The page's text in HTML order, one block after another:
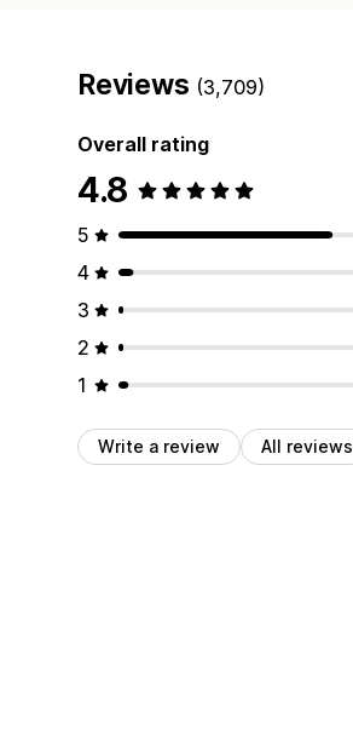
Reviews (3,709)
Overall rating
4.8
5
4
3
2
1
Write a review All reviews